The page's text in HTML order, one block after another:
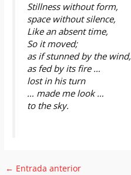
Stillness without form,
space without silence,
Like an absent time,
So it moved;
as if stunned by the wind,
as fed by its fire …
lost in his turn
… made me look …
to the sky.
← Entrada anterior